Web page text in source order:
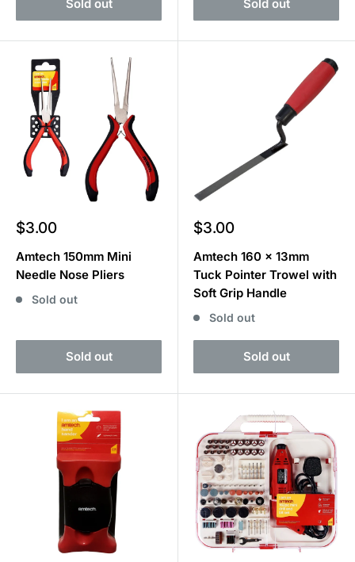
Sold out Sold out
Sale
$3.00
Amtech 150mm Mini
Needle Nose Pliers
Sold out
Sold out
Sale
$3.00
Amtech 160 x 13mm
Tuck Pointer Trowel with
Soft Grip Handle
Sold out
Sold out